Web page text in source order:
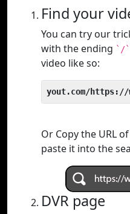
Find your
You can try our
with the ending `/`
video like so:
yout.com/https://
Or Copy the URL
paste it into the
DVR page